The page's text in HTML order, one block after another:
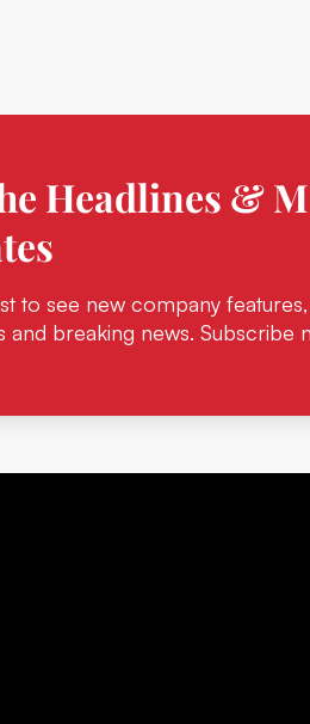
Headlines &
to see new company
and breaking news. Subscribe